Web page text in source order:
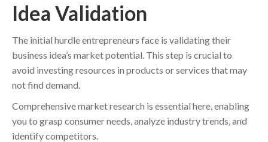
Idea Validation
The initial hurdle entrepreneurs face is validating their
business idea’s market potential. This step is crucial to
avoid investing resources in products or services that may
not find demand.
Comprehensive market research is essential here, enabling
you to grasp consumer needs, analyze industry trends, and
identify competitors.